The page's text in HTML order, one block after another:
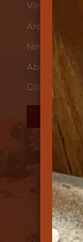
Virtual
Archives
News
About
Contact
DONATE